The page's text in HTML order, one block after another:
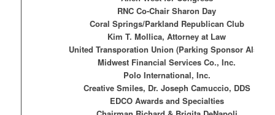
RNC Co-Chair Sharon Day
Coral Springs/Parkland Republican Club
Kim T. Mollica, Attorney at Law
United Transporation Union (Parking Sponsor Also)
Midwest Financial Services Co., Inc.
Polo International, Inc.
Creative Smiles, Dr. Joseph Camuccio, DDS
EDCO Awards and Specialties